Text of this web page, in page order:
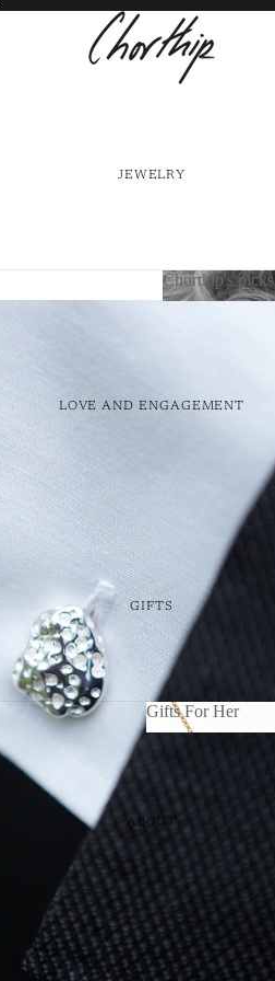
JEWELRY
Chorthip's picks
LOVE AND ENGAGEMENT
GIFTS
Gifts For Her
ABOUT